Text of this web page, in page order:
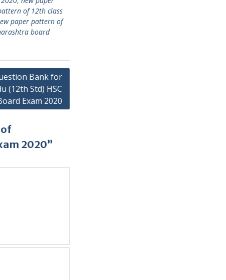
of 12th class
paper pattern of
board
Bank for
(12th Std) HSC
Exam 2020
2020”